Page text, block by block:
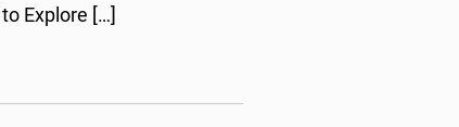
Explore […]